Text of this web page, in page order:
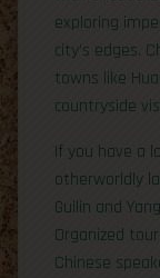
exploring
city’s edges.
towns like
countryside
If you have a
otherworldly
Guilin and
Organized
Chinese